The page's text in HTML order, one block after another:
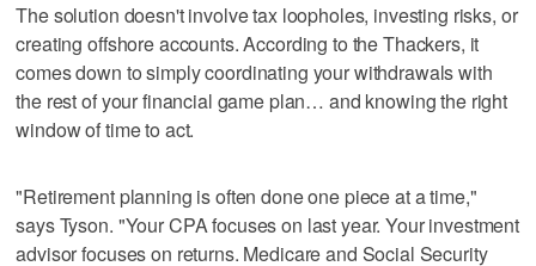
The solution doesn't involve tax loopholes, investing risks, or
creating offshore accounts. According to the Thackers, it
comes down to simply coordinating your withdrawals with
the rest of your financial game plan… and knowing the right
window of time to act.
"Retirement planning is often done one piece at a time,"
says Tyson. "Your CPA focuses on last year. Your investment
advisor focuses on returns. Medicare and Social Security